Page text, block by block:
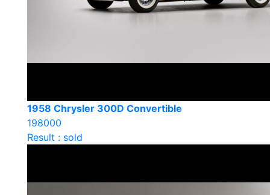
1958 Chrysler 300D Convertible
198000
Result : sold